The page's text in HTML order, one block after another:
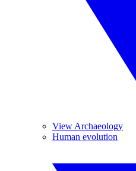
View Archaeology
Human evolution